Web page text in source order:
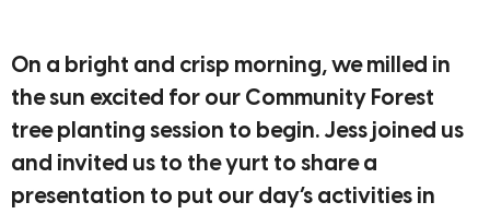
On a bright and crisp morning, we milled in
the sun excited for our Community Forest
tree planting session to begin. Jess joined us
and invited us to the yurt to share a
presentation to put our day’s activities in